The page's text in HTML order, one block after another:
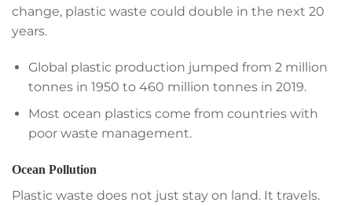
change, plastic waste could double in the next 20
years.
Global plastic production jumped from 2 million
tonnes in 1950 to 460 million tonnes in 2019.
Most ocean plastics come from countries with
poor waste management.
Ocean Pollution
Plastic waste does not just stay on land. It travels.